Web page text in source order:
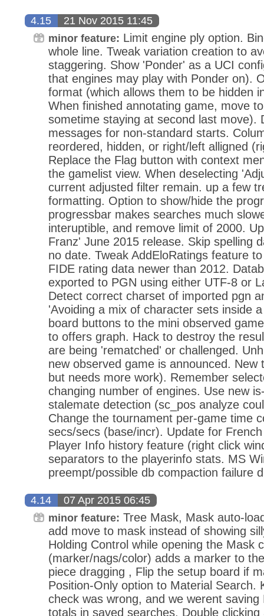
4.15 21 Nov 2015 11:45
minor feature: Limit engine ply option.
whole line. Tweak variation creation to
staggering. Show 'Ponder' as a UCI
that engines may play with Ponder on).
format (which allows them to be hidden
When finished annotating game, move
sometime staying at second last move).
messages for non-standard starts.
reordered, hidden, or right/left alligned
Replace the Flag button with context
the gamelist view. When deselecting
current adjusted filter remain. up a few
formatting. Option to show/hide the
progressbar makes searches much
interuptible, and remove limit of 2000.
Franz' June 2015 release. Skip spelling
no date. Tweak AddEloRatings feature
FIDE rating data newer than 2012.
exported to PGN using either UTF-8 or
Detect correct charset of imported pgn
'Avoiding a mix of character sets inside
board buttons to the mini observed
to offers graph. Hack to destroy the
are being 'rematched' or challenged.
new observed game is announced. New
but needs more work). Remember
changing number of engines. Use new
stalemate detection (sc_pos analyze
Change the tournament per-game time
secs/secs (base/incr). Update for
Player Info history feature (right click
separators to the playerinfo stats. MS
preempt/possible db compaction failure
4.14 07 Apr 2015 06:45
minor feature: Tree Mask, Mask auto-
add move to mask instead of showing
Holding Control while opening the Mask
(marker/nags/color) adds a marker to
piece dragging , Flip the setup board if
Position-Only option to Material Search.
check was wrong, and we werent saving
totals in saved searches. Double